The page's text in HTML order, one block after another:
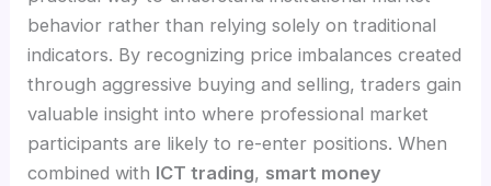
behavior rather than relying solely on traditional
indicators. By recognizing price imbalances created
through aggressive buying and selling, traders gain
valuable insight into where professional market
participants are likely to re-enter positions. When
combined with ICT trading, smart money